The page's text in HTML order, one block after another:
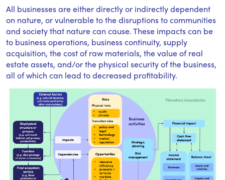
All businesses are either directly or indirectly dependent
on nature, or vulnerable to the disruptions to communities
and society that nature can cause. These impacts can be
to business operations, business continuity, supply
acquisition, the cost of raw materials, the value of real
estate assets, and/or the physical security of the business,
all of which can lead to decreased profitability.